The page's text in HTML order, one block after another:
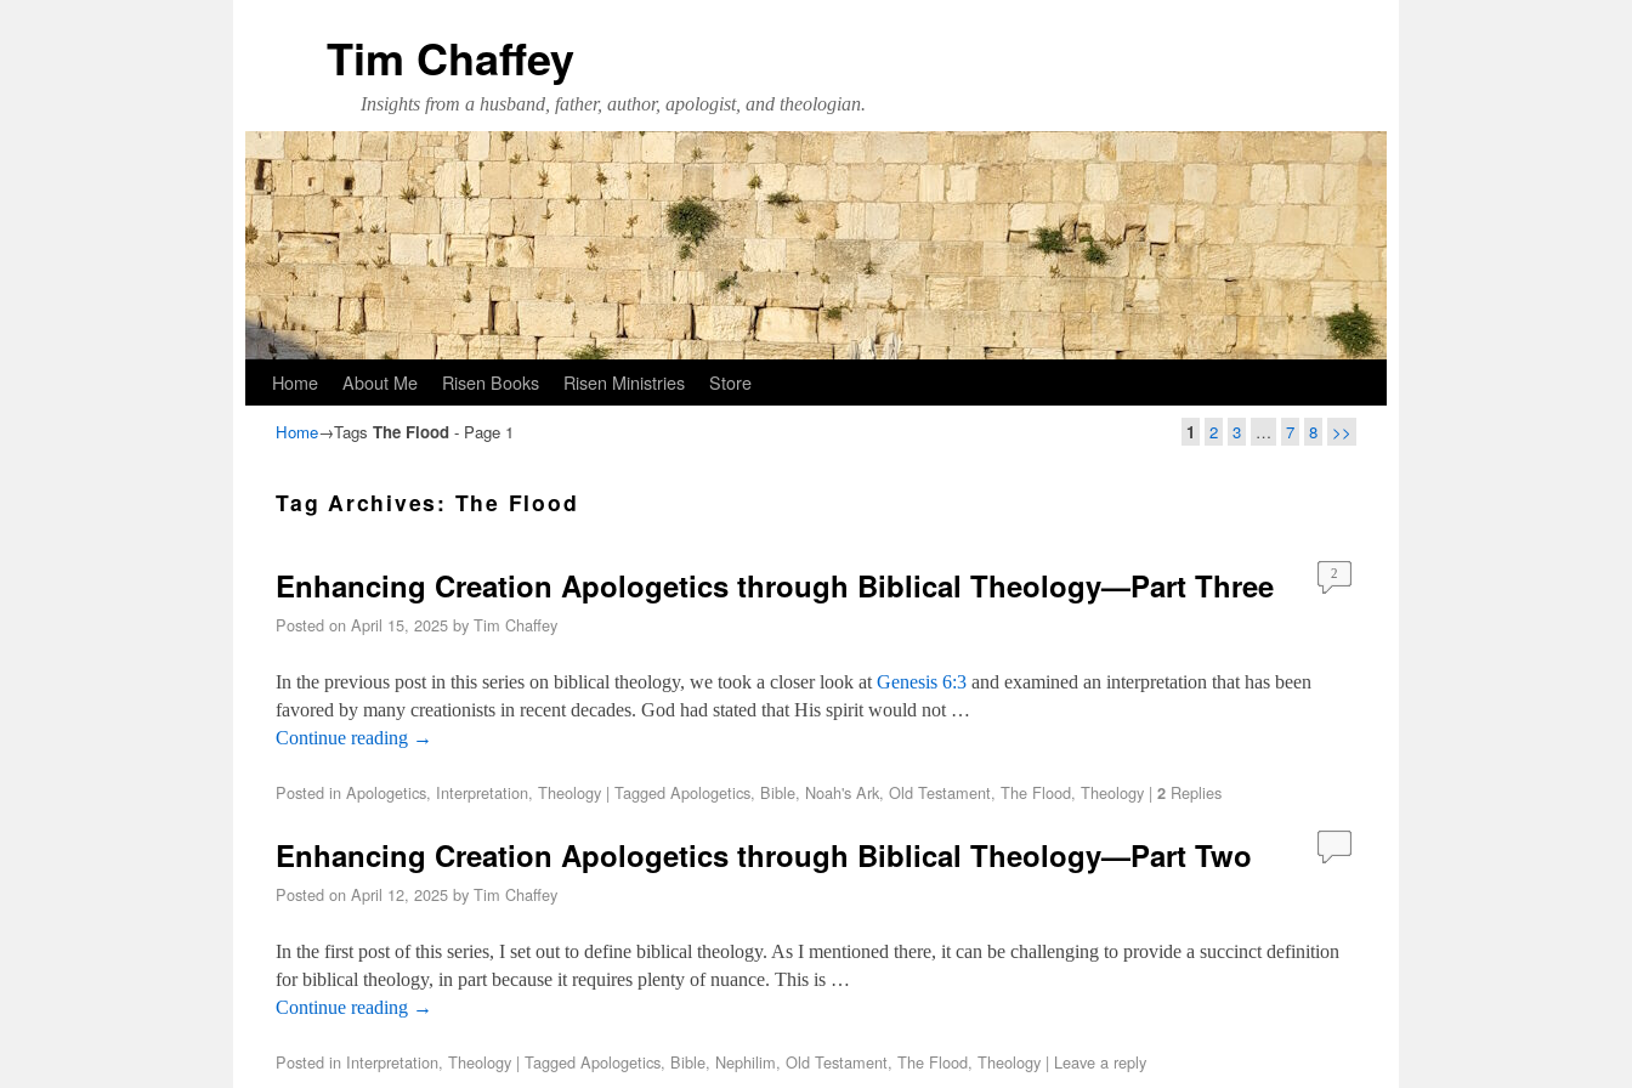
Tim Chaffey
Insights from a husband, father, author, apologist, and theologian.
Home About Me Risen Books Risen Ministries Store
Home→Tags The Flood - Page 1 1 2 3 … 7 8 >>
Tag Archives: The Flood
Enhancing Creation Apologetics through Biblical Theology—Part Three
Posted on April 15, 2025 by Tim Chaffey
2
In the previous post in this series on biblical theology, we took a closer look at Genesis 6:3 and examined an interpretation that has been
favored by many creationists in recent decades. God had stated that His spirit would not …
Continue reading →
Posted in Apologetics, Interpretation, Theology | Tagged Apologetics, Bible, Noah's Ark, Old Testament, The Flood, Theology | 2 Replies
Enhancing Creation Apologetics through Biblical Theology—Part Two
Posted on April 12, 2025 by Tim Chaffey
In the first post of this series, I set out to define biblical theology. As I mentioned there, it can be challenging to provide a succinct definition
for biblical theology, in part because it requires plenty of nuance. This is …
Continue reading →
Posted in Interpretation, Theology | Tagged Apologetics, Bible, Nephilim, Old Testament, The Flood, Theology | Leave a reply